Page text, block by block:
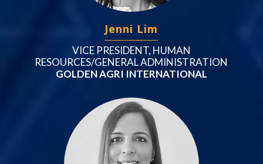
Jenni Lim
VICE PRESIDENT, HUMAN
RESOURCES/GENERAL ADMINISTRATION
GOLDEN AGRI INTERNATIONAL